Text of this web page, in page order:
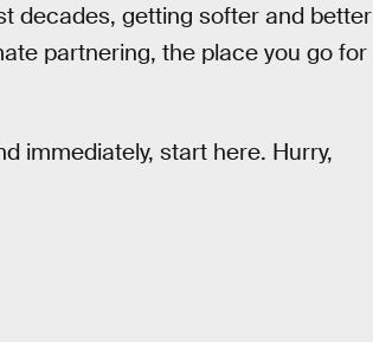
decades, getting softer and better
partnering, the place you go for
immediately, start here. Hurry,